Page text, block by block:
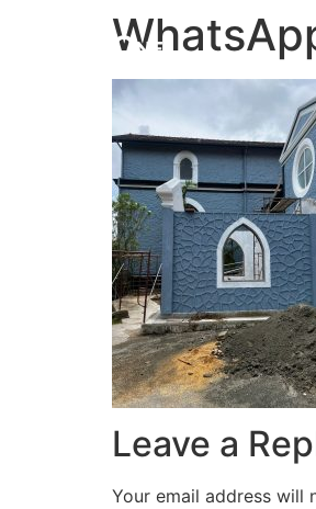
Leave a
Your email address will